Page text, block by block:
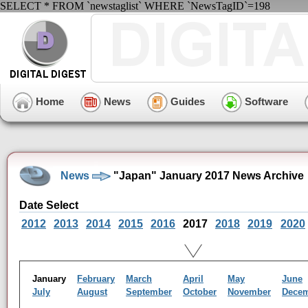
SELECT * FROM `newstaglist` WHERE `NewsTagID`=198
Home News Guides Software
News "Japan" January 2017 News Archive
Date Select
2012
2013 2014 2015 2016 2017 2018 2019 2020
January February March April May
June
July
August September October November